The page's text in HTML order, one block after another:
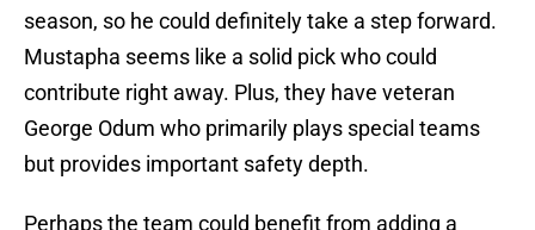
season, so he could definitely take a step forward.
Mustapha seems like a solid pick who could
contribute right away. Plus, they have veteran
George Odum who primarily plays special teams
but provides important safety depth.
Perhaps the team could benefit from adding a